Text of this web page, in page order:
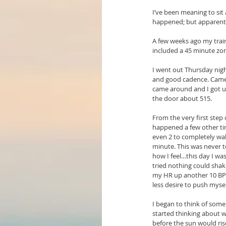
I’ve been meaning to
happened; but
A few weeks ago my
included a 45 minute
I went out Thursday
and good cadence.
came around and I got
the door about 515.
From the very first
happened a few other
even 2 to completely
minute. This was never
how I feel…this day I
tried nothing could
my HR up another 10
less desire to push
I began to think of
started thinking about
before the sun would